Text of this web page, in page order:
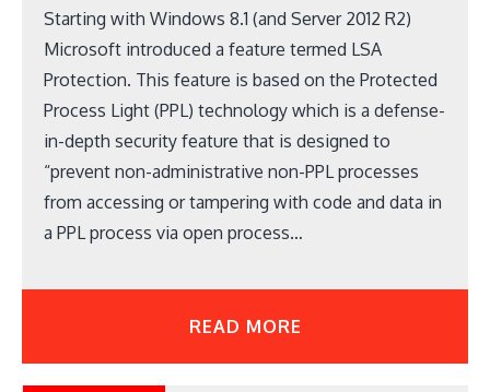
Starting with Windows 8.1 (and Server 2012 R2)
Microsoft introduced a feature termed LSA
Protection. This feature is based on the Protected
Process Light (PPL) technology which is a defense-
in-depth security feature that is designed to
“prevent non-administrative non-PPL processes
from accessing or tampering with code and data in
a PPL process via open process…
READ MORE